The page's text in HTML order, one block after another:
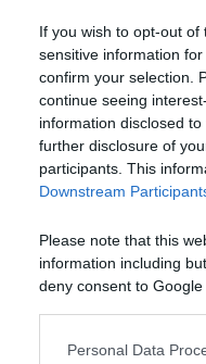
If you wish to opt-out
sensitive information
confirm your selection.
continue seeing
information disclosed
further disclosure of
participants. This
Downstream
Please note that this
information including
deny consent to
Personal Data